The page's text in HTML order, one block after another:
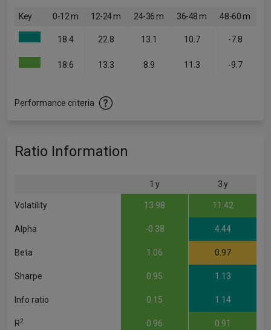
Key 0-12 m 12-24 m 24-36 m 36-48 m 48-60 m
18.4 22.8 13.1 10.7 -7.8
18.6 13.3 8.9 11.3 -9.7
Performance criteria
Ratio Information
1 y 3 y
Volatility 13.98 11.42
Alpha -0.38 4.44
Beta 1.06 0.97
Sharpe 0.95 1.13
Info ratio 0.15 1.14
R2 0.96 0.91